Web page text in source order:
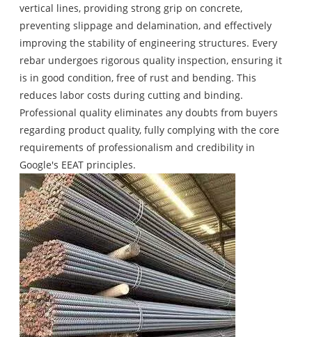
vertical lines, providing strong grip on concrete,
preventing slippage and delamination, and effectively
improving the stability of engineering structures. Every
rebar undergoes rigorous quality inspection, ensuring it
is in good condition, free of rust and bending. This
reduces labor costs during cutting and binding.
Professional quality eliminates any doubts from buyers
regarding product quality, fully complying with the core
requirements of professionalism and credibility in
Google's EEAT principles.